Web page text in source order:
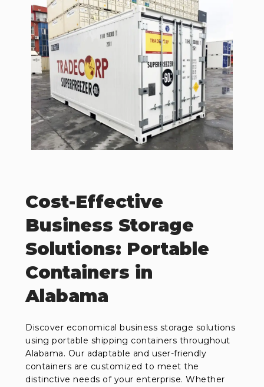
Cost-Effective
Business Storage
Solutions: Portable
Containers in
Alabama
Discover economical business storage solutions
using portable shipping containers throughout
Alabama. Our adaptable and user-friendly
containers are customized to meet the
distinctive needs of your enterprise. Whether